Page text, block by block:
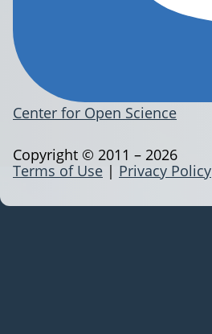
Center for Open Science
Terms of Use | Privacy Policy
Copyright © 2011 – 2026